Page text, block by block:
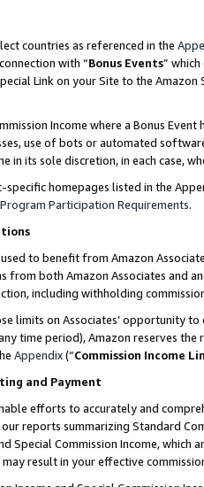
countries as referenced in the
with “Bonus Events”
Link on your Site to the
Income where a Bonus
use of bots or automated
in its sole discretion, in each case,
specific homepages listed in the
Participation Requirements.
used to benefit from Amazon
from both Amazon Associates and
including withholding
limits on Associates’ opportunity
time period), Amazon reserves
Appendix(“Commission Income
and Payment
efforts to accurately and
reports summarizing Standard
Special Commission Income,
may result in your effective